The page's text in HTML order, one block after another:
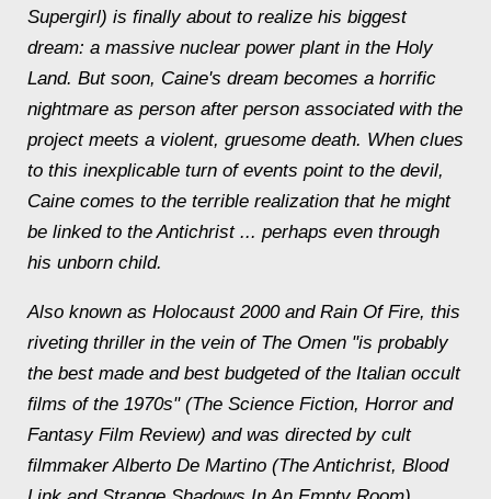
Supergirl) is finally about to realize his biggest
dream: a massive nuclear power plant in the Holy
Land. But soon, Caine's dream becomes a horrific
nightmare as person after person associated with the
project meets a violent, gruesome death. When clues
to this inexplicable turn of events point to the devil,
Caine comes to the terrible realization that he might
be linked to the Antichrist ... perhaps even through
his unborn child.
Also known as Holocaust 2000 and Rain Of Fire, this
riveting thriller in the vein of The Omen "is probably
the best made and best budgeted of the Italian occult
films of the 1970s" (The Science Fiction, Horror and
Fantasy Film Review) and was directed by cult
filmmaker Alberto De Martino (The Antichrist, Blood